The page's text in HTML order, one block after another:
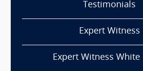
Testimonials
Expert Witness
Expert Witness White